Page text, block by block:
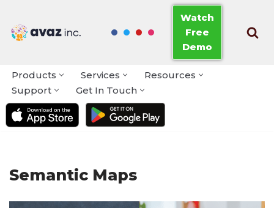
Skip
Watch
Free
Demo
Products Services
Resources
Support
Get In Touch
Semantic Maps